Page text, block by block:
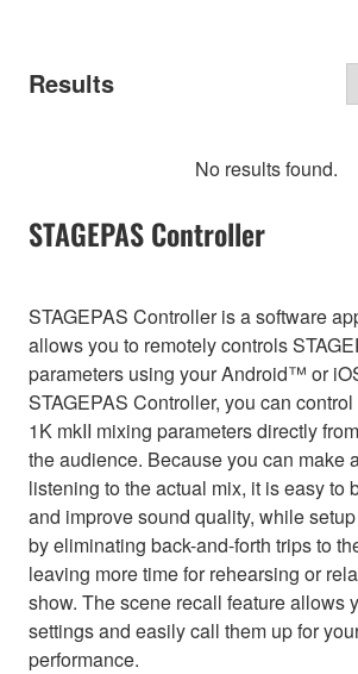
Results
No results found.
STAGEPAS Controller
STAGEPAS Controller is a software
allows you to remotely controls
parameters using your Android™ or
STAGEPAS Controller, you can
1K mkII mixing parameters directly
the audience. Because you can make
listening to the actual mix, it is easy to
and improve sound quality, while
by eliminating back-and-forth trips to
leaving more time for rehearsing or
show. The scene recall feature allows
settings and easily call them up for
performance.